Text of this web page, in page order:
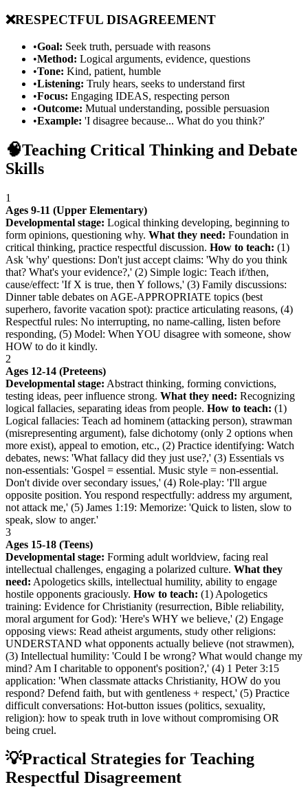
❌RESPECTFUL DISAGREEMENT
•Goal: Seek truth, persuade with reasons
•Method: Logical arguments, evidence, questions
•Tone: Kind, patient, humble
•Listening: Truly hears, seeks to understand first
•Focus: Engaging IDEAS, respecting person
•Outcome: Mutual understanding, possible persuasion
•Example: 'I disagree because... What do you think?'
🧠Teaching Critical Thinking and Debate
Skills
1
Ages 9-11 (Upper Elementary)
Developmental stage: Logical thinking developing, beginning to
form opinions, questioning why. What they need: Foundation in
critical thinking, practice respectful discussion. How to teach: (1)
Ask 'why' questions: Don't just accept claims: 'Why do you think
that? What's your evidence?,' (2) Simple logic: Teach if/then,
cause/effect: 'If X is true, then Y follows,' (3) Family discussions:
Dinner table debates on AGE-APPROPRIATE topics (best
superhero, favorite vacation spot): practice articulating reasons, (4)
Respectful rules: No interrupting, no name-calling, listen before
responding, (5) Model: When YOU disagree with someone, show
HOW to do it kindly.
2
Ages 12-14 (Preteens)
Developmental stage: Abstract thinking, forming convictions,
testing ideas, peer influence strong. What they need: Recognizing
logical fallacies, separating ideas from people. How to teach: (1)
Logical fallacies: Teach ad hominem (attacking person), strawman
(misrepresenting argument), false dichotomy (only 2 options when
more exist), appeal to emotion, etc., (2) Practice identifying: Watch
debates, news: 'What fallacy did they just use?,' (3) Essentials vs
non-essentials: 'Gospel = essential. Music style = non-essential.
Don't divide over secondary issues,' (4) Role-play: 'I'll argue
opposite position. You respond respectfully: address my argument,
not attack me,' (5) James 1:19: Memorize: 'Quick to listen, slow to
speak, slow to anger.'
3
Ages 15-18 (Teens)
Developmental stage: Forming adult worldview, facing real
intellectual challenges, engaging a polarized culture. What they
need: Apologetics skills, intellectual humility, ability to engage
hostile opponents graciously. How to teach: (1) Apologetics
training: Evidence for Christianity (resurrection, Bible reliability,
moral argument for God): 'Here's WHY we believe,' (2) Engage
opposing views: Read atheist arguments, study other religions:
UNDERSTAND what opponents actually believe (not strawmen),
(3) Intellectual humility: 'Could I be wrong? What would change my
mind? Am I charitable to opponent's position?,' (4) 1 Peter 3:15
application: 'When classmate attacks Christianity, HOW do you
respond? Defend faith, but with gentleness + respect,' (5) Practice
difficult conversations: Hot-button issues (politics, sexuality,
religion): how to speak truth in love without compromising OR
being cruel.
💡Practical Strategies for Teaching
Respectful Disagreement